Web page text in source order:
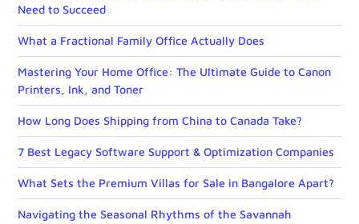
Need to Succeed
What a Fractional Family Office Actually Does
Mastering Your Home Office: The Ultimate Guide to Canon
Printers, Ink, and Toner
How Long Does Shipping from China to Canada Take?
7 Best Legacy Software Support & Optimization Companies
What Sets the Premium Villas for Sale in Bangalore Apart?
Navigating the Seasonal Rhythms of the Savannah